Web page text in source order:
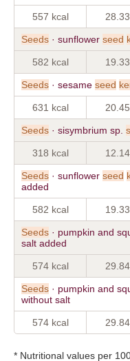
557 kcal
Seeds · sunflower seed
582 kcal
Seeds · sesame seed
631 kcal
Seeds · sisymbrium sp.
318 kcal
Seeds · sunflower seed
added
582 kcal
Seeds · pumpkin and
salt added
574 kcal
Seeds · pumpkin and
without salt
574 kcal
* Nutritional values per